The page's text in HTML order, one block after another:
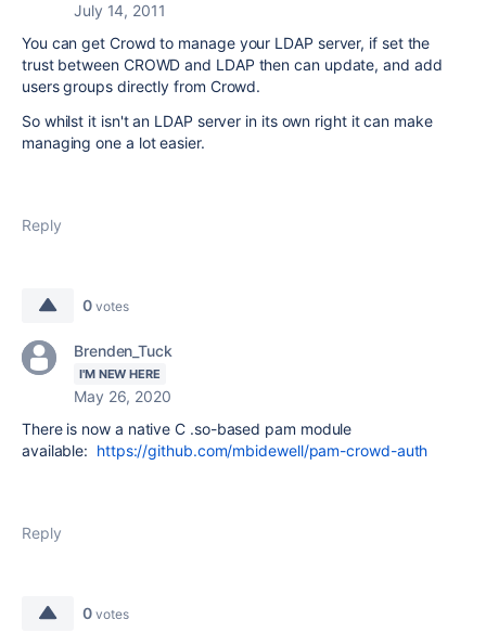
July 14, 2011
You can get Crowd to manage your LDAP server, if set the
trust between CROWD and LDAP then can update, and add
users groups directly from Crowd.
So whilst it isn't an LDAP server in its own right it can make
managing one a lot easier.
Reply
0 votes
Brenden_Tuck
I'M NEW HERE
May 26, 2020
There is now a native C .so-based pam module
available: https://github.com/mbidewell/pam-crowd-auth
Reply
0 votes